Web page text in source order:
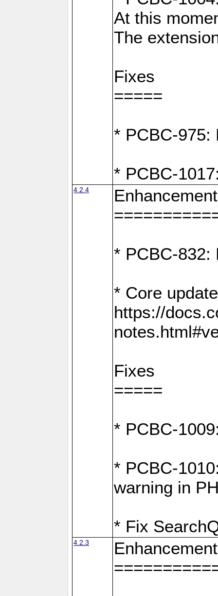
At this
The
Fixes
=====
* PCBC-975:
* PCBC-
4.2.4
* PCBC-832:
* Core
https://
Fixes
=====
* PCBC-
* PCBC-
warning in
* Fix
4.2.3